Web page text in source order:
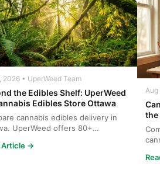
2026 • UperWeed Team
the Edibles Shelf: UperWeed
Edibles Store Ottawa
cannabis edibles delivery in
UperWeed offers 80+
Article →
Aug
the